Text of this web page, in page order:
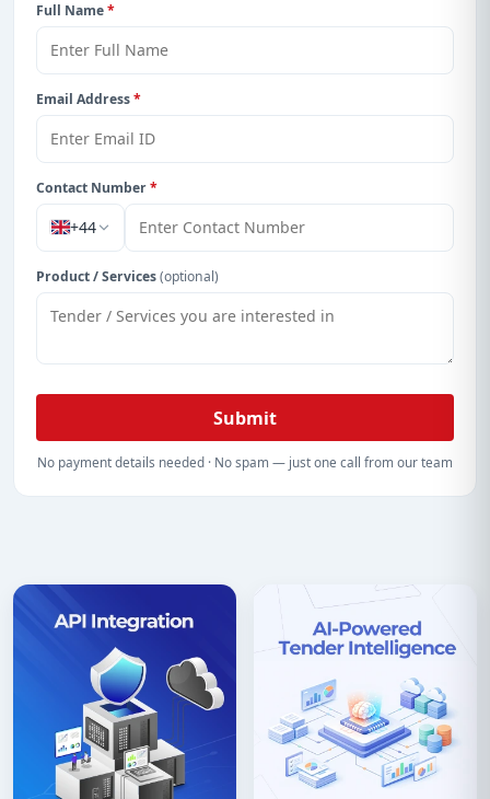
Full Name*
Email Address*
Contact Number*
+44
Product / Services(optional)
Submit
No payment details needed · No spam — just one call from our team